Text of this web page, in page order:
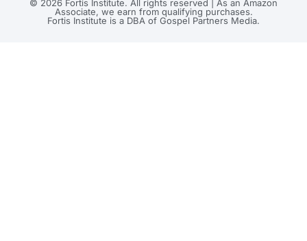
© 2026 Fortis Institute. All rights reserved | As an Amazon
Associate, we earn from qualifying purchases.
Fortis Institute is a DBA of Gospel Partners Media.